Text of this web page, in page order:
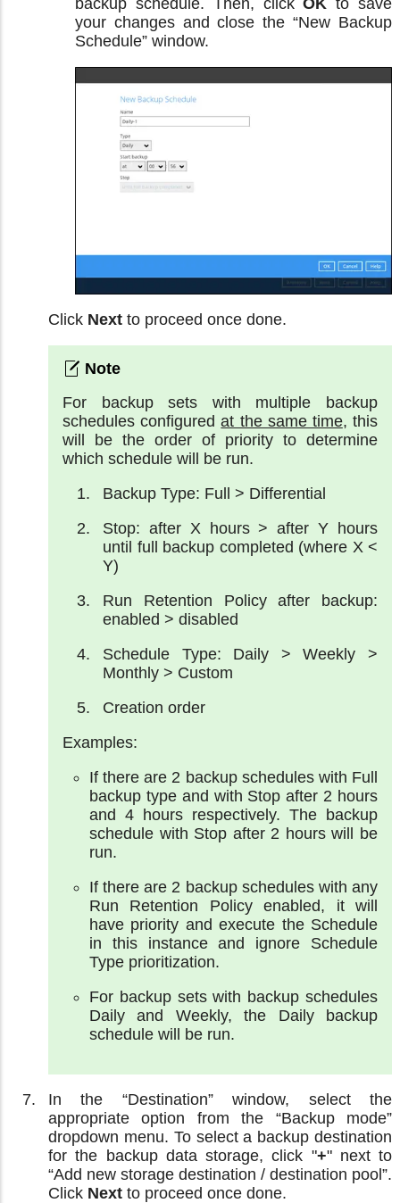
backup schedule. Then, clickOK to save
your changes and close the “New Backup
Schedule” window.
Click Next to proceed once done.
For backup sets with multiple backup
schedules configuredat the same time, this
will be the order of priority to determine
which schedule will be run.
Backup Type: Full > Differential
Stop: after X hours > after Y hours
until full backup completed (where X <
Y)
Run Retention Policy after backup:
enabled > disabled
Schedule Type: Daily > Weekly >
Monthly > Custom
Creation order
Examples:
If there are 2 backup schedules with Full
backup type and with Stop after 2 hours
and 4 hours respectively. The backup
schedule with Stop after 2 hours will be
run.
If there are 2 backup schedules with any
Run Retention Policy enabled, it will
have priority and execute the Schedule
in this instance and ignore Schedule
Type prioritization.
For backup sets with backup schedules
Daily and Weekly, the Daily backup
schedule will be run.
In the “Destination” window, select the
appropriate option from the “Backup mode”
dropdown menu. To select a backup destination
for the backup data storage, click "+" next to
“Add new storage destination / destination pool”.
Click Next to proceed once done.